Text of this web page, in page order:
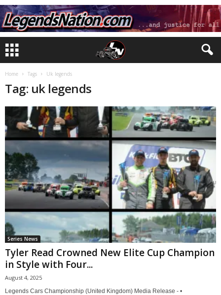
Home Tags Uk legends
Tag: uk legends
Series News
Tyler Read Crowned New Elite Cup Champion
in Style with Four...
August 4, 2025
Legends Cars Championship (United Kingdom) Media Release - •